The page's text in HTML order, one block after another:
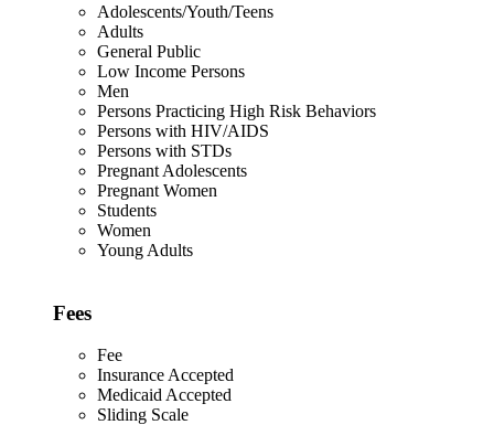
Adolescents/Youth/Teens
Adults
General Public
Low Income Persons
Men
Persons Practicing High Risk Behaviors
Persons with HIV/AIDS
Persons with STDs
Pregnant Adolescents
Pregnant Women
Students
Women
Young Adults
Fees
Fee
Insurance Accepted
Medicaid Accepted
Sliding Scale